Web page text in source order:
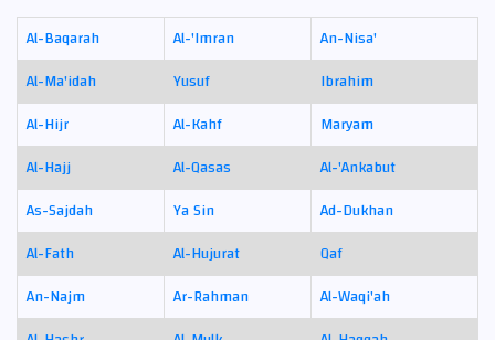
Al-Baqarah Al-'Imran
An-Nisa'
Al-Ma'idah
Yusuf
Ibrahim
Al-Hijr
Al-Kahf
Maryam
Al-Hajj
Al-Qasas
Al-'Ankabut
As-Sajdah
Ya Sin
Ad-Dukhan
Al-Fath
Al-Hujurat
Qaf
An-Najm
Ar-Rahman
Al-Waqi'ah